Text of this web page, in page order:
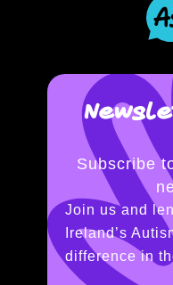
Subscribe
Join us and
Ireland’s
difference in